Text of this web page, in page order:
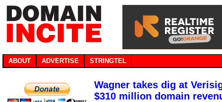
ABOUT ADVERTISE STRINGTEL
Wagner takes dig at
$310 million domain